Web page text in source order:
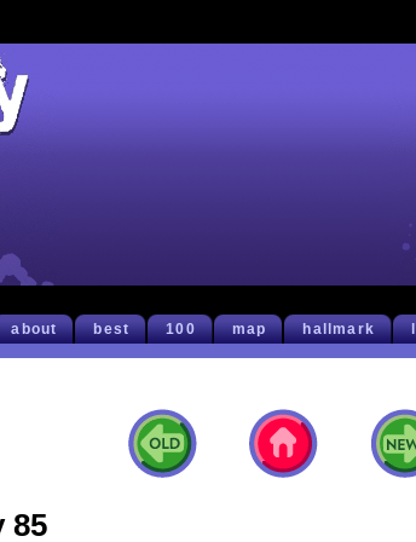
about best 100 map hallmark
85